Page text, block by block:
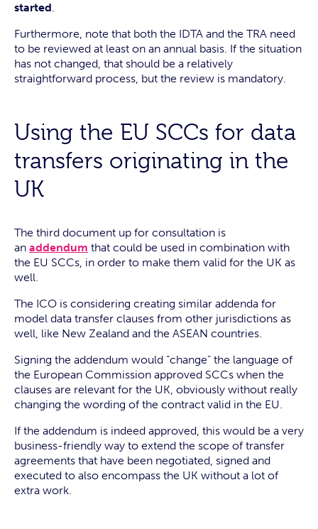
started.
Furthermore, note that both the IDTA and the TRA need
to be reviewed at least on an annual basis. If the situation
has not changed, that should be a relatively
straightforward process, but the review is mandatory.
Using the EU SCCs for data
transfers originating in the
UK
The third document up for consultation is
an addendum that could be used in combination with
the EU SCCs, in order to make them valid for the UK as
well.
The ICO is considering creating similar addenda for
model data transfer clauses from other jurisdictions as
well, like New Zealand and the ASEAN countries.
Signing the addendum would “change” the language of
the European Commission approved SCCs when the
clauses are relevant for the UK, obviously without really
changing the wording of the contract valid in the EU.
If the addendum is indeed approved, this would be a very
business-friendly way to extend the scope of transfer
agreements that have been negotiated, signed and
executed to also encompass the UK without a lot of
extra work.